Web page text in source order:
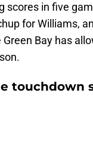
scores in five
for Williams,
Bay has
touchdown